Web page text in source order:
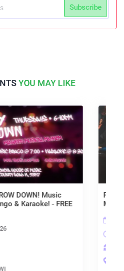
Subscribe
YOU MAY LIKE
- FREE
FRIDAY NIGHT
MUSIC - FREE / NO
Fri Aug 14 2026
7:00 pm CST
Lake Geneva, WI